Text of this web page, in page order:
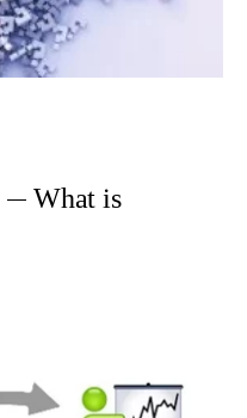
What is